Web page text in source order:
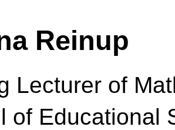
Reinup
Lecturer of
of Educational